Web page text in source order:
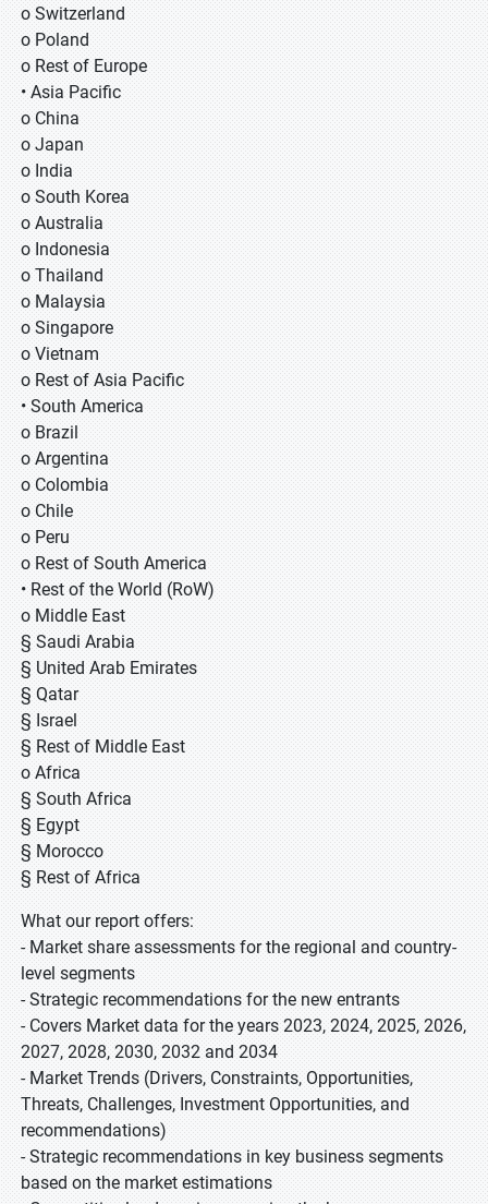
o Switzerland
o Poland
o Rest of Europe
• Asia Pacific
o China
o Japan
o India
o South Korea
o Australia
o Indonesia
o Thailand
o Malaysia
o Singapore
o Vietnam
o Rest of Asia Pacific
• South America
o Brazil
o Argentina
o Colombia
o Chile
o Peru
o Rest of South America
• Rest of the World (RoW)
o Middle East
§ Saudi Arabia
§ United Arab Emirates
§ Qatar
§ Israel
§ Rest of Middle East
o Africa
§ South Africa
§ Egypt
§ Morocco
§ Rest of Africa
What our report offers:
- Market share assessments for the regional and country-
level segments
- Strategic recommendations for the new entrants
- Covers Market data for the years 2023, 2024, 2025, 2026,
2027, 2028, 2030, 2032 and 2034
- Market Trends (Drivers, Constraints, Opportunities,
Threats, Challenges, Investment Opportunities, and
recommendations)
- Strategic recommendations in key business segments
based on the market estimations